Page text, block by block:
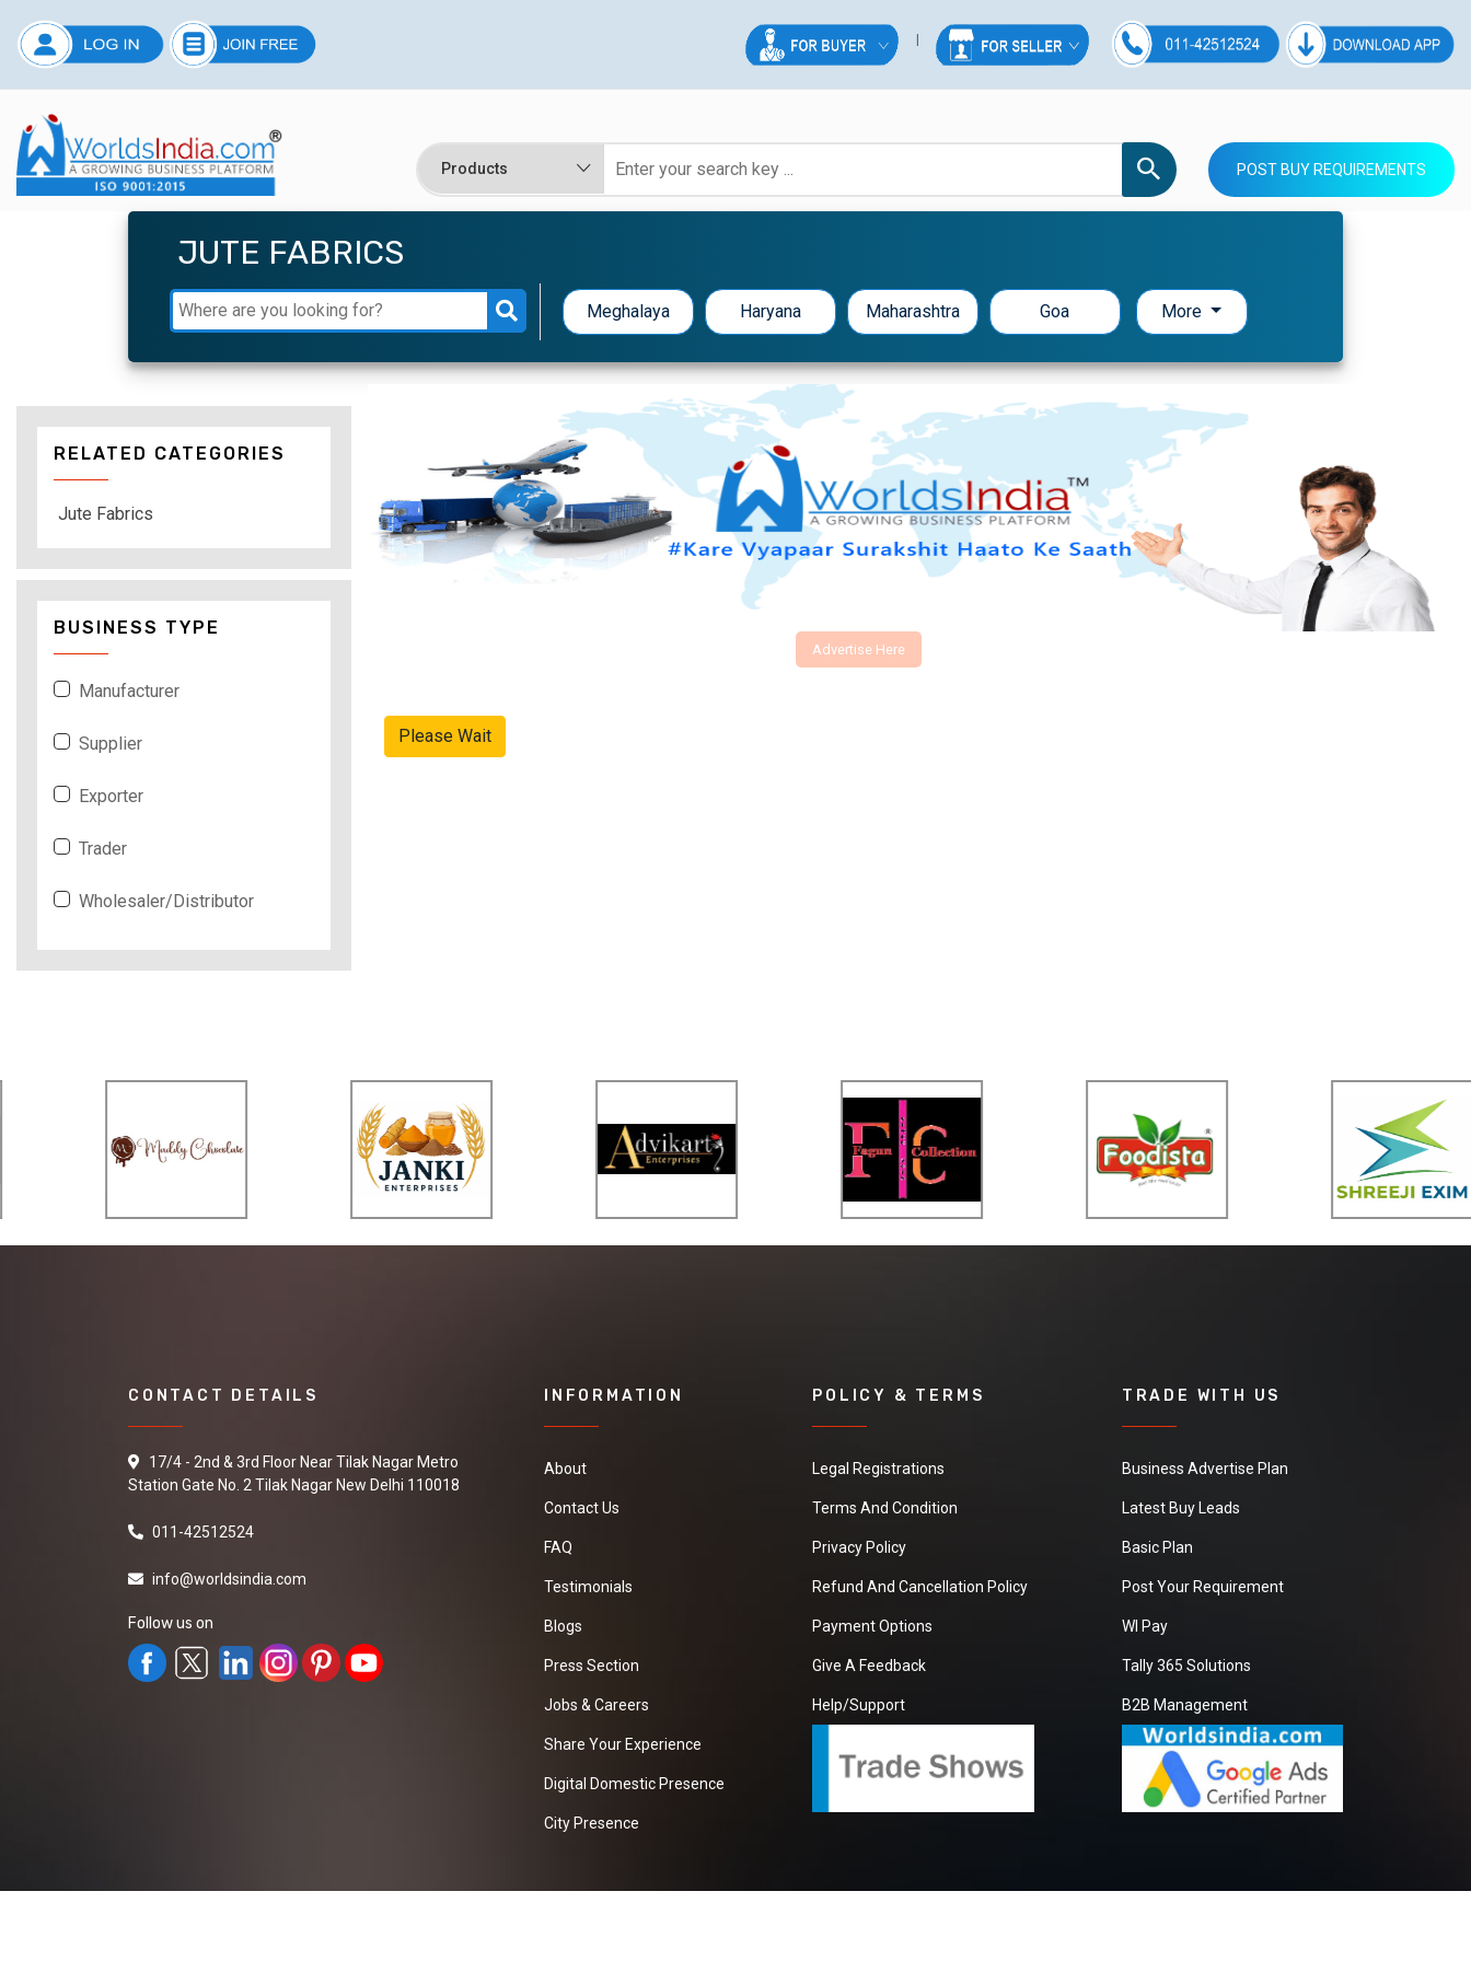
POST BUY REQUIREMENTS
JUTE FABRICS
Meghalaya Haryana Maharashtra Goa More
Advertise Here
Please Wait
RELATED CATEGORIES
Jute Fabrics
BUSINESS TYPE
Manufacturer
Supplier
Exporter
Trader
Wholesaler/Distributor
CONTACT DETAILS
17/4 - 2nd & 3rd Floor Near Tilak Nagar Metro
Station Gate No. 2 Tilak Nagar New Delhi 110018
011-42512524
info@worldsindia.com
Follow us on
INFORMATION
About
Contact Us
FAQ
Testimonials
Blogs
Press Section
Jobs & Careers
Share Your Experience
Digital Domestic Presence
City Presence
POLICY & TERMS
Legal Registrations
Terms And Condition
Privacy Policy
Refund And Cancellation Policy
Payment Options
Give A Feedback
Help/Support
TRADE WITH US
Business Advertise Plan
Latest Buy Leads
Basic Plan
Post Your Requirement
WI Pay
Tally 365 Solutions
B2B Management